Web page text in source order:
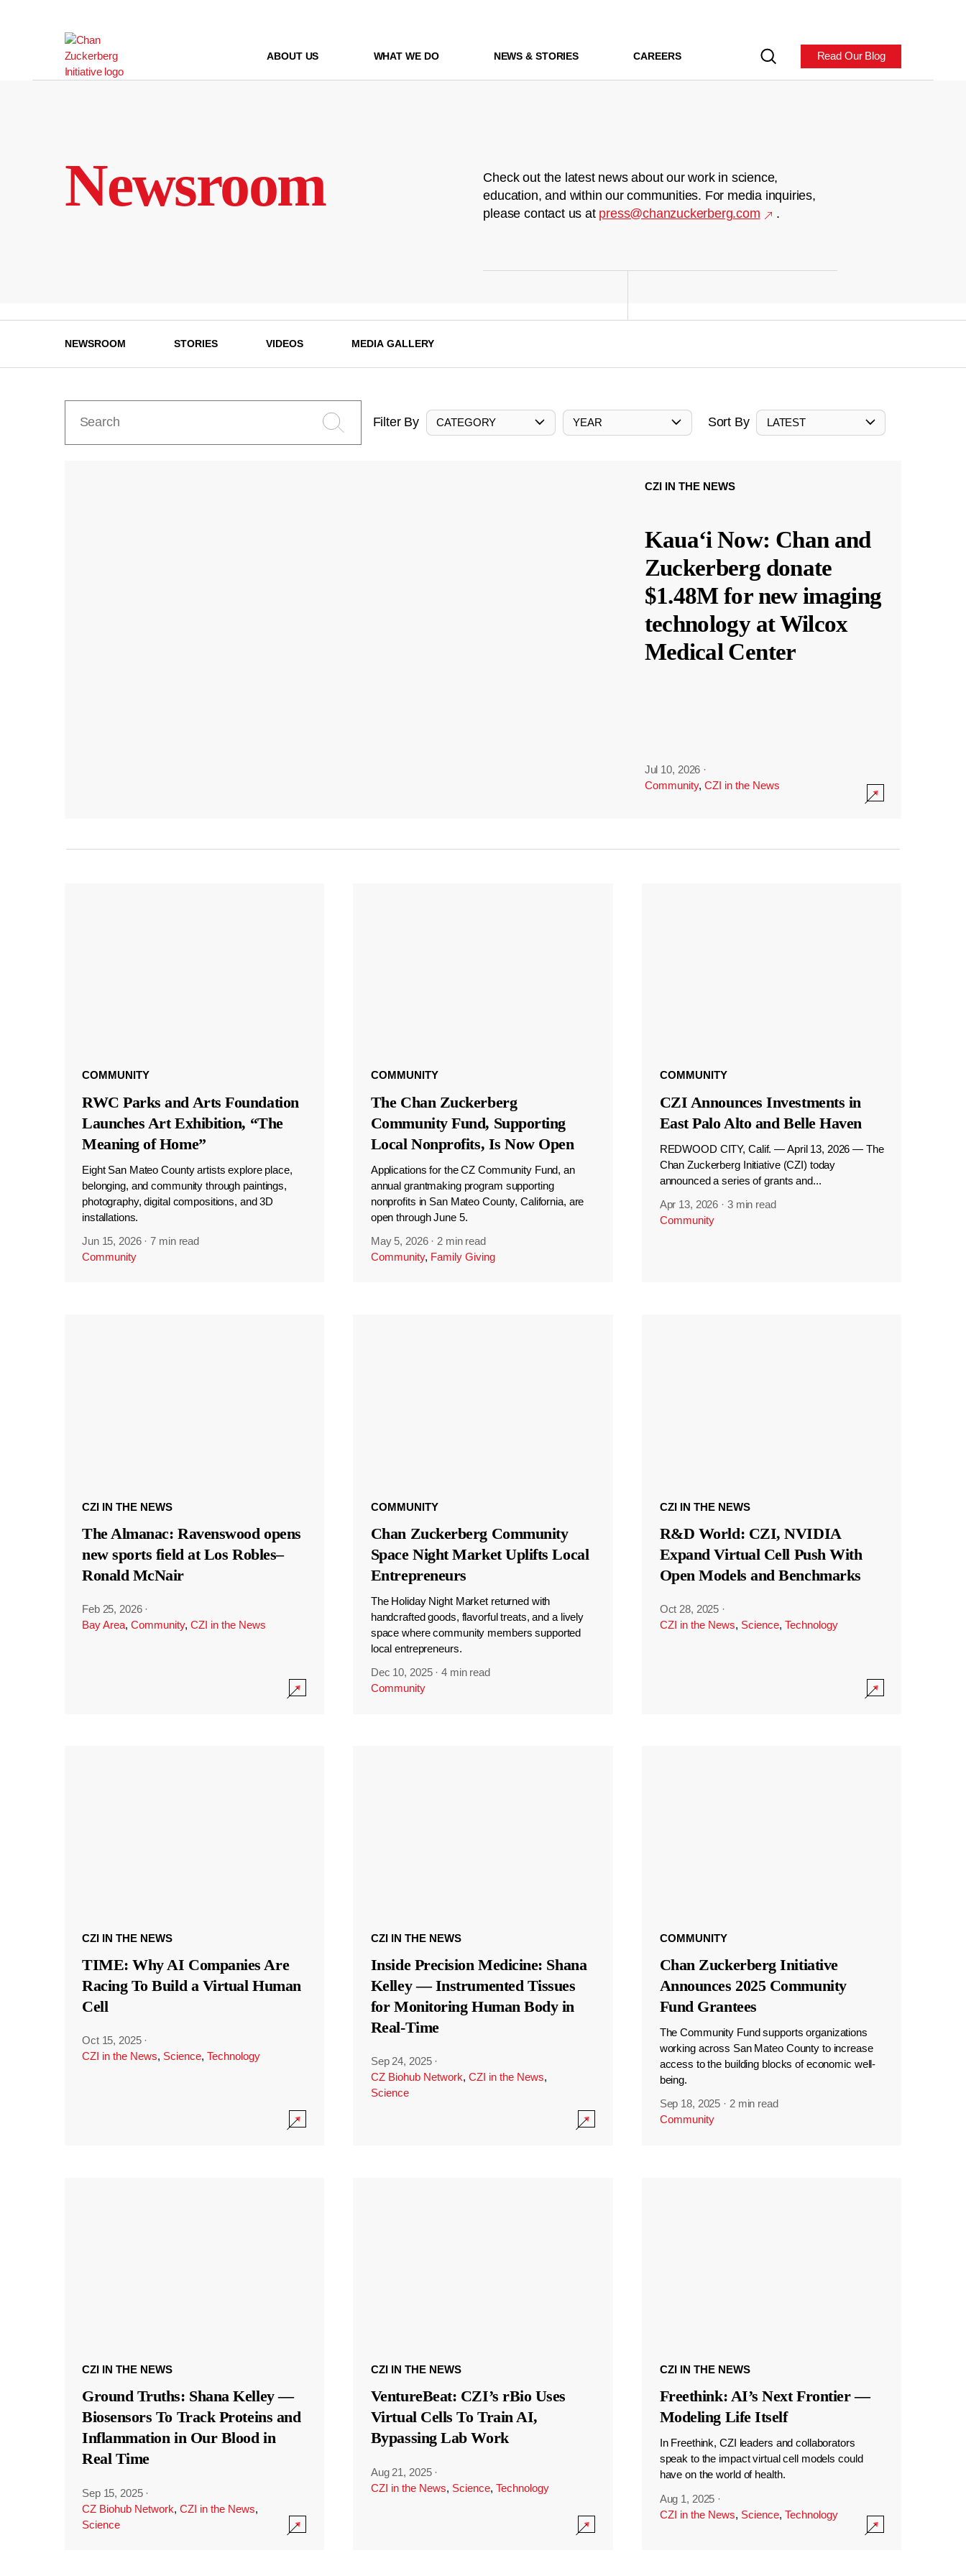
ABOUT US WHAT WE DO NEWS & STORIES CAREERS Read Our Blog
Newsroom
Check out the latest news about our work in science,
education, and within our communities. For media inquiries,
please contact us at press@chanzuckerberg.com .
NEWSROOM STORIES VIDEOS MEDIA GALLERY
Filter By CATEGORY YEAR Sort By LATEST
CZI IN THE NEWS
Kauaʻi Now: Chan and
Zuckerberg donate
$1.48M for new imaging
technology at Wilcox
Medical Center
Jul 10, 2026 ·
Community, CZI in the News
COMMUNITY
RWC Parks and Arts Foundation
Launches Art Exhibition, “The
Meaning of Home”
Eight San Mateo County artists explore place,
belonging, and community through paintings,
photography, digital compositions, and 3D
installations.
Jun 15, 2026 ·7 min read
Community
COMMUNITY
The Chan Zuckerberg
Community Fund, Supporting
Local Nonprofits, Is Now Open
Applications for the CZ Community Fund, an
annual grantmaking program supporting
nonprofits in San Mateo County, California, are
open through June 5.
May 5, 2026 · 2 min read
Community, Family Giving
COMMUNITY
CZI Announces Investments in
East Palo Alto and Belle Haven
REDWOOD CITY, Calif. — April 13, 2026 — The
Chan Zuckerberg Initiative (CZI) today
announced a series of grants and...
Apr 13, 2026 · 3 min read
Community
CZI IN THE NEWS
The Almanac: Ravenswood opens
new sports field at Los Robles–
Ronald McNair
Feb 25, 2026 ·
Bay Area, Community, CZI in the News
COMMUNITY
Chan Zuckerberg Community
Space Night Market Uplifts Local
Entrepreneurs
The Holiday Night Market returned with
handcrafted goods, flavorful treats, and a lively
space where community members supported
local entrepreneurs.
Dec 10, 2025 ·4 min read
Community
CZI IN THE NEWS
R&D World: CZI, NVIDIA
Expand Virtual Cell Push With
Open Models and Benchmarks
Oct 28, 2025 ·
CZI in the News, Science, Technology
CZI IN THE NEWS
TIME: Why AI Companies Are
Racing To Build a Virtual Human
Cell
Oct 15, 2025 ·
CZI in the News, Science, Technology
CZI IN THE NEWS
Inside Precision Medicine: Shana
Kelley — Instrumented Tissues
for Monitoring Human Body in
Real-Time
Sep 24, 2025 ·
CZ Biohub Network, CZI in the News,
Science
COMMUNITY
Chan Zuckerberg Initiative
Announces 2025 Community
Fund Grantees
The Community Fund supports organizations
working across San Mateo County to increase
access to the building blocks of economic well-
being.
Sep 18, 2025 · 2 min read
Community
CZI IN THE NEWS
Ground Truths: Shana Kelley —
Biosensors To Track Proteins and
Inflammation in Our Blood in
Real Time
Sep 15, 2025 ·
CZ Biohub Network, CZI in the News,
Science
CZI IN THE NEWS
VentureBeat: CZI’s rBio Uses
Virtual Cells To Train AI,
Bypassing Lab Work
Aug 21, 2025 ·
CZI in the News, Science, Technology
CZI IN THE NEWS
Freethink: AI’s Next Frontier —
Modeling Life Itself
In Freethink, CZI leaders and collaborators
speak to the impact virtual cell models could
have on the world of health.
Aug 1, 2025 ·
CZI in the News, Science, Technology